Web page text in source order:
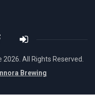
2026. All Rights Reserved.
Brewing